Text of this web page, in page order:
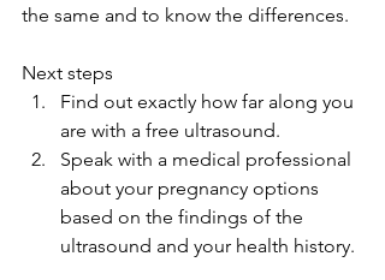
the same and to know the differences.
Next steps
Find out exactly how far along you
are with a free ultrasound.
Speak with a medical professional
about your pregnancy options
based on the findings of the
ultrasound and your health history.